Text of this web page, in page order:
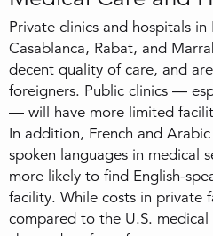
Private clinics and hospitals
Casablanca, Rabat, and
decent quality of care, and
foreigners. Public clinics —
— will have more limited
In addition, French and
spoken languages in medical
more likely to find English-
facility. While costs in private
compared to the U.S.